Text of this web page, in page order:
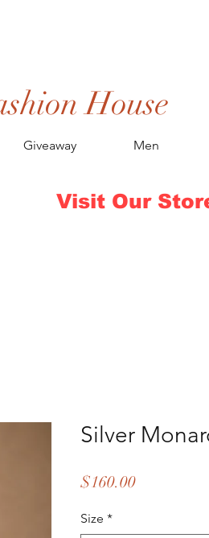
House
Giveaway Men
Visit Our
Silver
$160.00Price
Size *